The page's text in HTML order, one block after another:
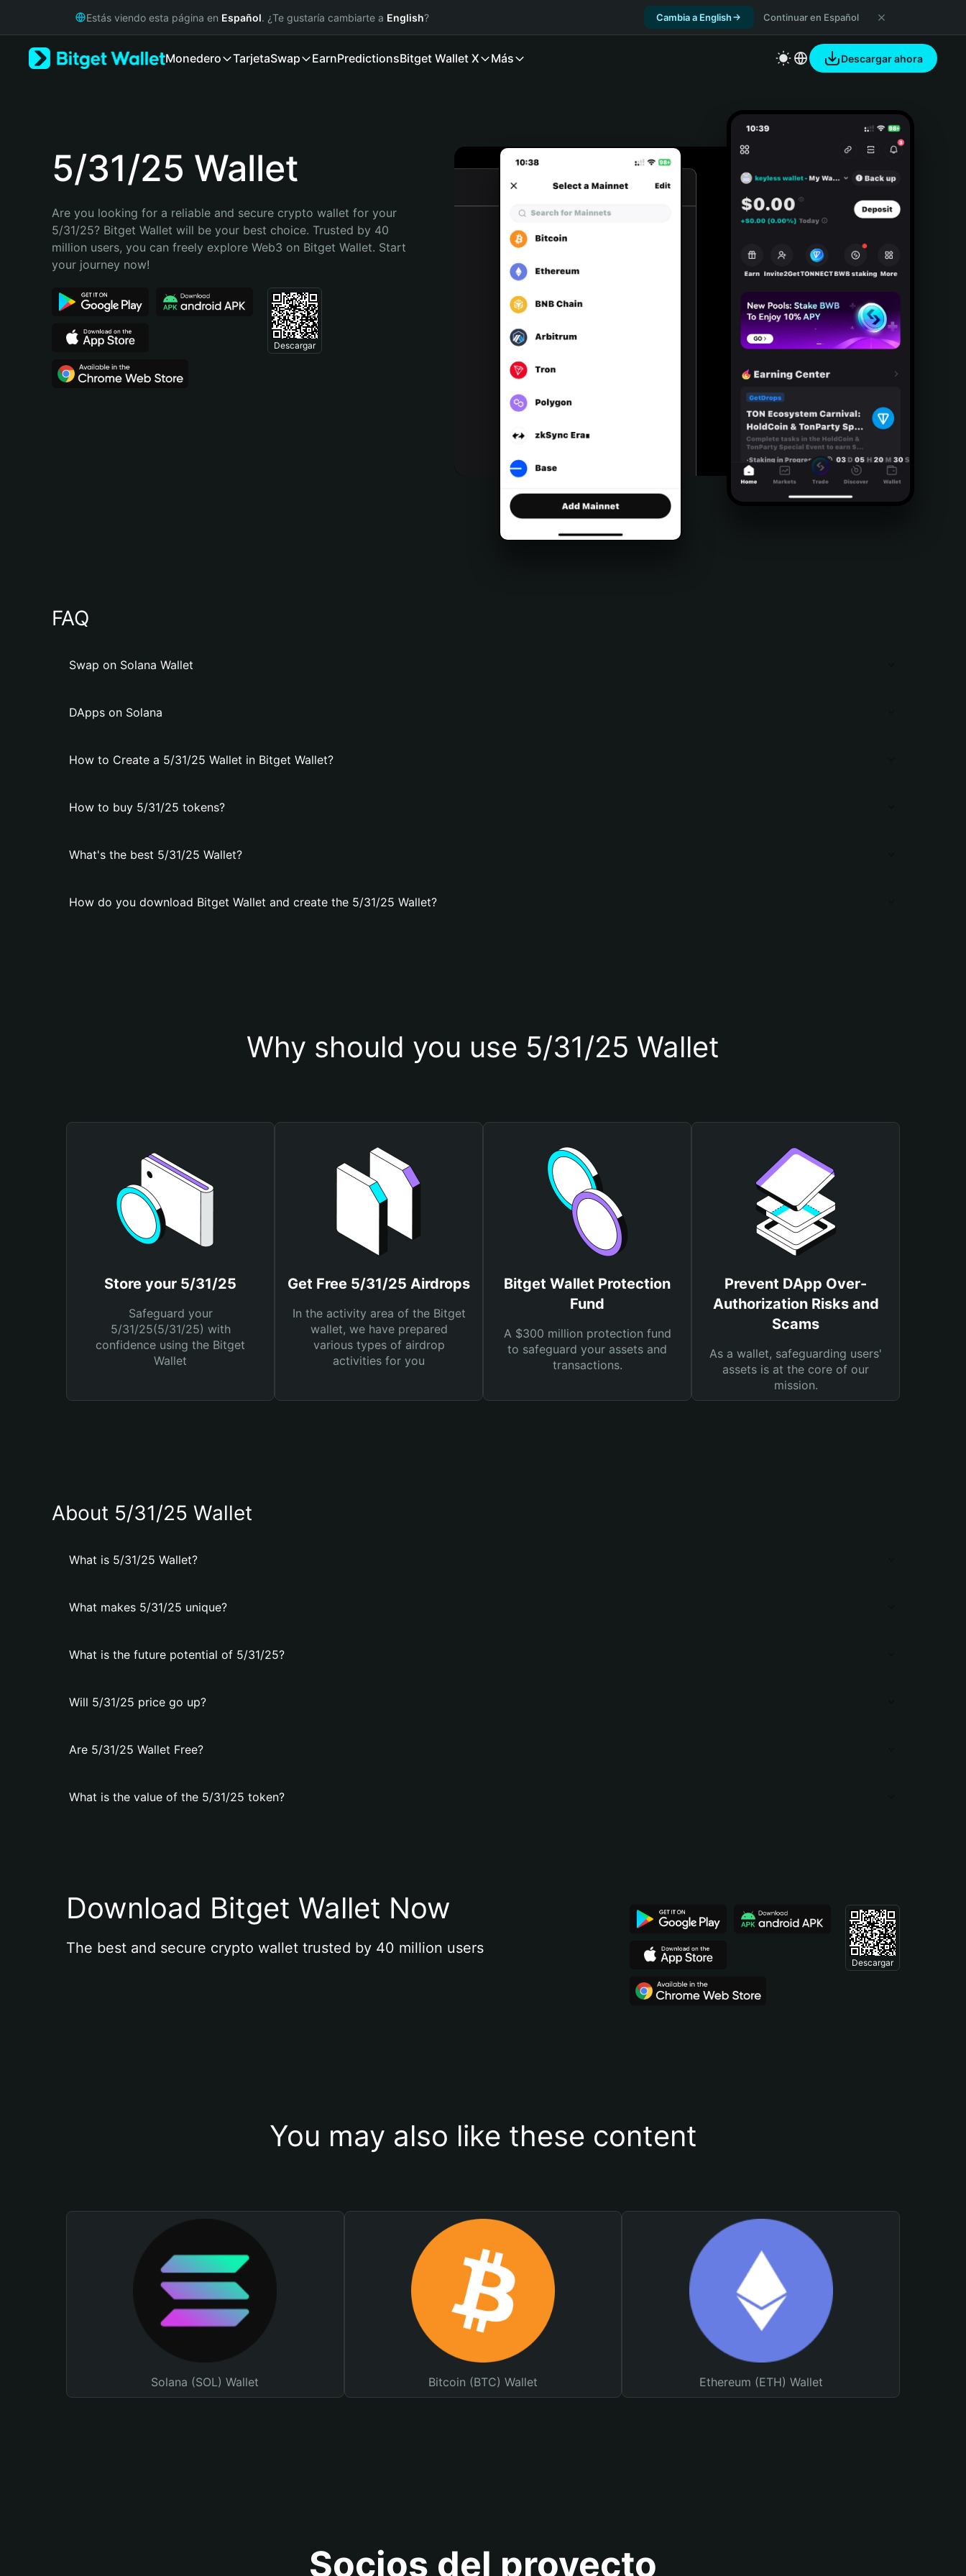
Русский
Bahasa Indonesia
Português (Brasil)
Estás viendo esta página en Español. ¿Te gustaría cambiarte a English? Cambia a English Continuar en Español
Monedero TarjetaSwap EarnPredictionsBitget Wallet X Más Descargar ahora
5/31/25 Wallet
Are you looking for a reliable and secure crypto wallet for your
5/31/25? Bitget Wallet will be your best choice. Trusted by 40
million users, you can freely explore Web3 on Bitget Wallet. Start
your journey now!
Descargar
FAQ
Swap on Solana Wallet
DApps on Solana
How to Create a 5/31/25 Wallet in Bitget Wallet?
How to buy 5/31/25 tokens?
What's the best 5/31/25 Wallet?
How do you download Bitget Wallet and create the 5/31/25 Wallet?
Why should you use 5/31/25 Wallet
Store your 5/31/25
Safeguard your
5/31/25(5/31/25) with
confidence using the Bitget
Wallet
Get Free 5/31/25 Airdrops
In the activity area of the Bitget
wallet, we have prepared
various types of airdrop
activities for you
Bitget Wallet Protection
Fund
A $300 million protection fund
to safeguard your assets and
transactions.
Prevent DApp Over-
Authorization Risks and
Scams
As a wallet, safeguarding users'
assets is at the core of our
mission.
About 5/31/25 Wallet
What is 5/31/25 Wallet?
What makes 5/31/25 unique?
What is the future potential of 5/31/25?
Will 5/31/25 price go up?
Are 5/31/25 Wallet Free?
What is the value of the 5/31/25 token?
Download Bitget Wallet Now
The best and secure crypto wallet trusted by 40 million users
Descargar
You may also like these content
Solana (SOL) Wallet Bitcoin (BTC) Wallet Ethereum (ETH) Wallet
Socios del proyecto